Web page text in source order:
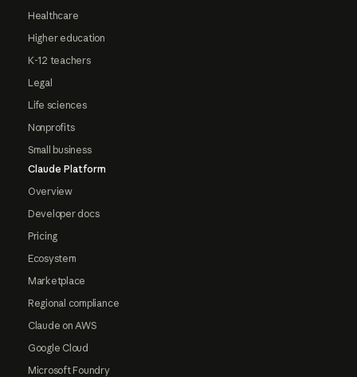
Healthcare
Higher education
K-12 teachers
Legal
Life sciences
Nonprofits
Small business
Claude Platform
Overview
Developer docs
Pricing
Ecosystem
Marketplace
Regional compliance
Claude on AWS
Google Cloud
Microsoft Foundry